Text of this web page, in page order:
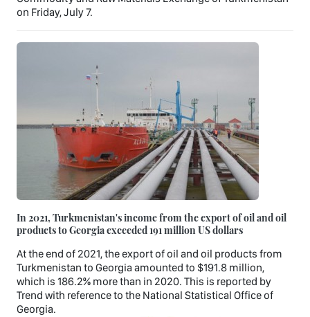
on Friday, July 7.
In 2021, Turkmenistan's income from the export of oil and oil
products to Georgia exceeded 191 million US dollars
At the end of 2021, the export of oil and oil products from
Turkmenistan to Georgia amounted to $191.8 million,
which is 186.2% more than in 2020. This is reported by
Trend with reference to the National Statistical Office of
Georgia.